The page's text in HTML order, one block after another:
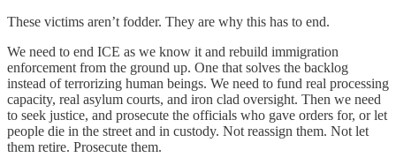
These victims aren’t fodder. They are why this has to end.
We need to end ICE as we know it and rebuild immigration
enforcement from the ground up. One that solves the backlog
instead of terrorizing human beings. We need to fund real processing
capacity, real asylum courts, and iron clad oversight. Then we need
to seek justice, and prosecute the officials who gave orders for, or let
people die in the street and in custody. Not reassign them. Not let
them retire. Prosecute them.